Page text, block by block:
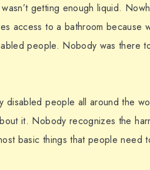
getting enough liquid.
access to a bathroom because
people. Nobody was there
disabled people all around the
it. Nobody recognizes the
basic things that people need